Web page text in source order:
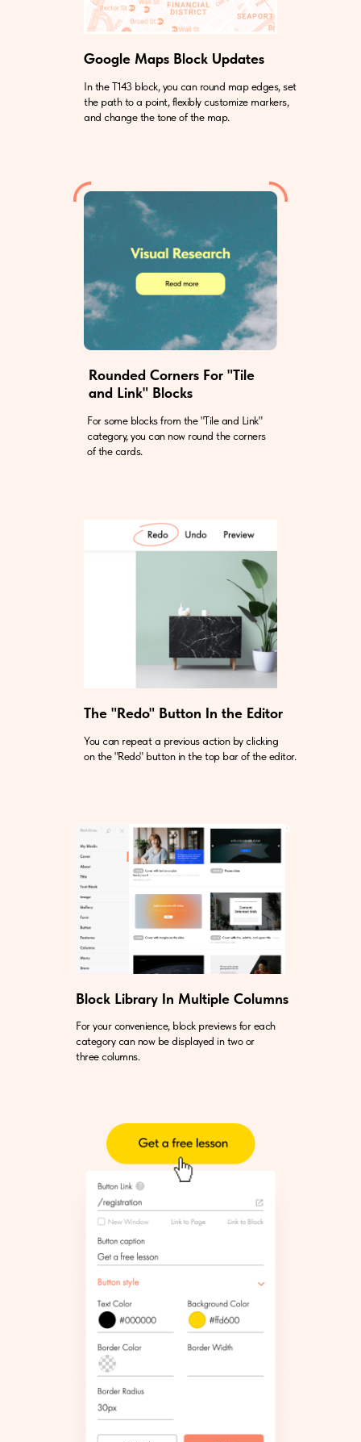
Google Maps Block Updates
In the T143 block, you can round map edges, set
the path to a point, flexibly customize markers,
and change the tone of the map.
Rounded Corners For "Tile
and Link" Blocks
For some blocks from the "Tile and Link"
category, you can now round the corners
of the cards.
The "Redo" Button In the Editor
You can repeat a previous action by clicking
on the "Redo" button in the top bar of the editor.
Block Library In Multiple Columns
For your convenience, block previews for each
category can now be displayed in two or
three columns.